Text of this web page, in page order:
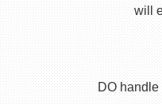
will
DO handle